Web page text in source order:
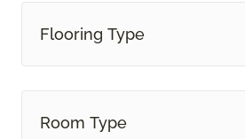
Flooring Type
Room Type